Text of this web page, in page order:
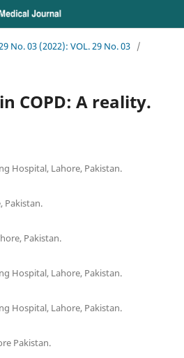
No. 03 (2022): VOL. 29 No. 03 /
COPD: A reality.
Hospital, Lahore, Pakistan.
Pakistan.
Pakistan.
Hospital, Lahore, Pakistan.
Hospital, Lahore, Pakistan.
Pakistan.